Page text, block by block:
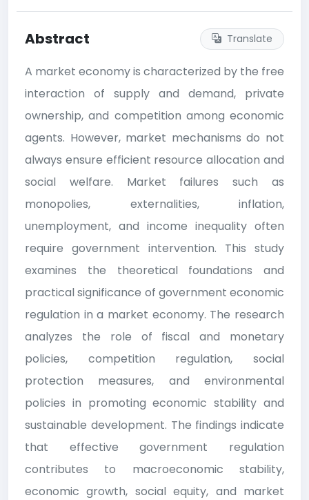
Abstract Translate
A market economy is characterized by the free
interaction of supply and demand, private
ownership, and competition among economic
agents. However, market mechanisms do not
always ensure efficient resource allocation and
social welfare. Market failures such as
monopolies, externalities, inflation,
unemployment, and income inequality often
require government intervention. This study
examines the theoretical foundations and
practical significance of government economic
regulation in a market economy. The research
analyzes the role of fiscal and monetary
policies, competition regulation, social
protection measures, and environmental
policies in promoting economic stability and
sustainable development. The findings indicate
that effective government regulation
contributes to macroeconomic stability,
economic growth, social equity, and market